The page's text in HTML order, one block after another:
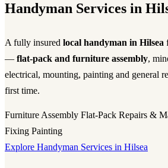
Handyman Services in
A fully insured local handyman in Hilsea
— flat-pack and furniture assembly,
electrical, mounting, painting and general
first time.
Furniture Assembly Flat-Pack Repairs &
Fixing Painting
Explore Handyman Services in Hilsea